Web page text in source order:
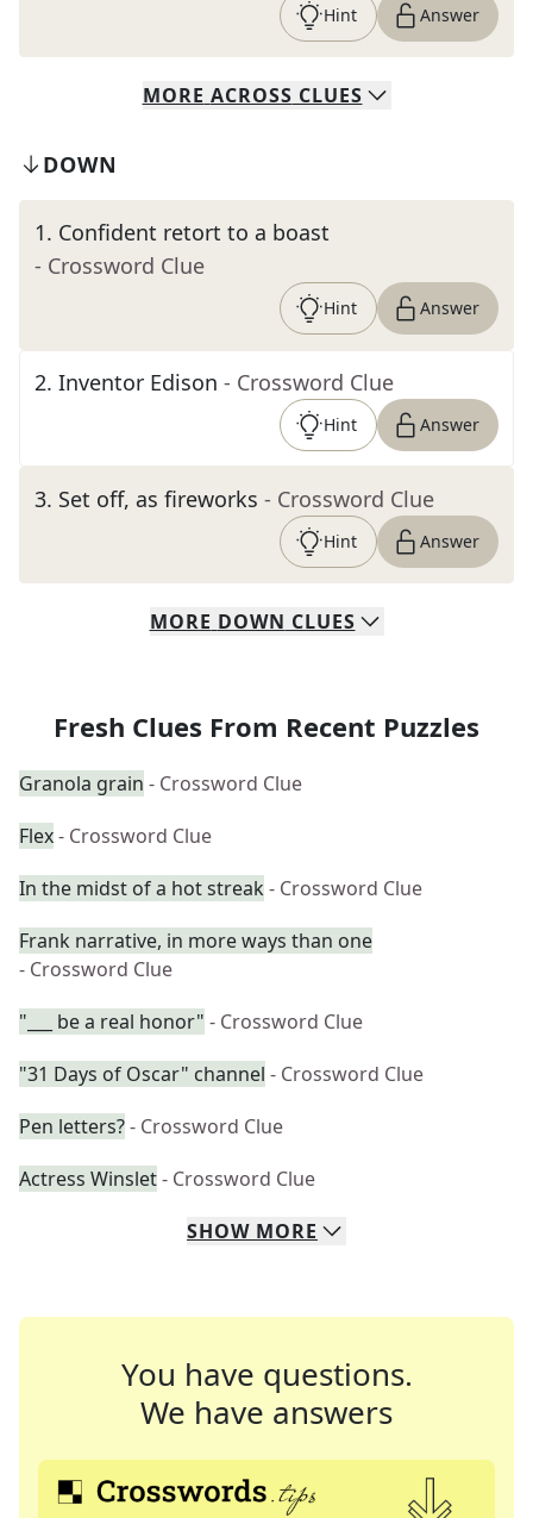
Hint Answer
MORE ACROSS CLUES
DOWN
1. Confident retort to a boast
- Crossword Clue
Hint Answer
2. Inventor Edison - Crossword Clue
Hint Answer
3. Set off, as fireworks - Crossword Clue
Hint Answer
MORE DOWN CLUES
Fresh Clues From Recent Puzzles
Granola grain - Crossword Clue
Flex- Crossword Clue
In the midst of a hot streak - Crossword Clue
Frank narrative, in more ways than one
- Crossword Clue
"___ be a real honor" - Crossword Clue
"31 Days of Oscar" channel - Crossword Clue
Pen letters?- Crossword Clue
Actress Winslet- Crossword Clue
SHOW MORE
You have questions.
We have answers